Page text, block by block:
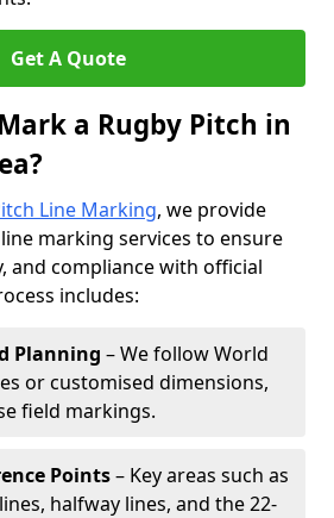
Get A Quote
a Rugby Pitch in
Line Marking, we provide
marking services to ensure
and compliance with official
includes:
Planning – We follow World
or customised dimensions,
field markings.
Points– Key areas such as
halfway lines, and the 22-